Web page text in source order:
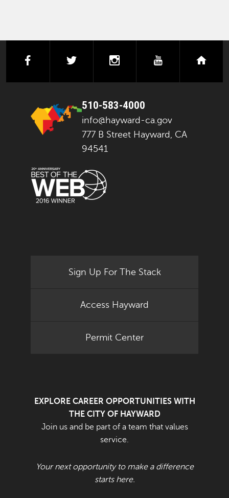
facebooktwitter instagramyoutube
510-583-4000
info@hayward-ca.gov
777 B Street Hayward, CA
94541
Sign Up For The Stack
Access Hayward
Permit Center
EXPLORE CAREER OPPORTUNITIES WITH
THE CITY OF HAYWARD
Join us and be part of a team that values
service.
Your next opportunity to make a difference
starts here.